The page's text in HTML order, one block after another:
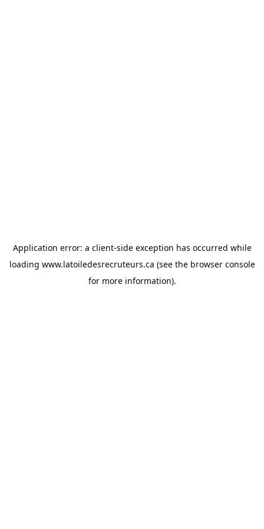
Application error: a client-side exception has occurred while
loading www.latoiledesrecruteurs.ca (see the browser console
for more information).